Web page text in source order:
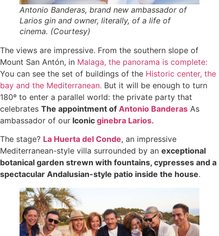
Antonio Banderas, brand new ambassador of
Larios gin and owner, literally, of a life of
cinema. (Courtesy)
The views are impressive. From the southern slope of
Mount San Antón, in Malaga, the panorama is complete:
You can see the set of buildings of the Historic center, the
bay and the Mediterranean. But it will be enough to turn
180º to enter a parallel world: the private party that
celebrates The appointment of Antonio Banderas As
ambassador of our Iconic ginebra Larios.
The stage? La Huerta del Conde, an impressive
Mediterranean-style villa surrounded by an exceptional
botanical garden strewn with fountains, cypresses and a
spectacular Andalusian-style patio inside the house.